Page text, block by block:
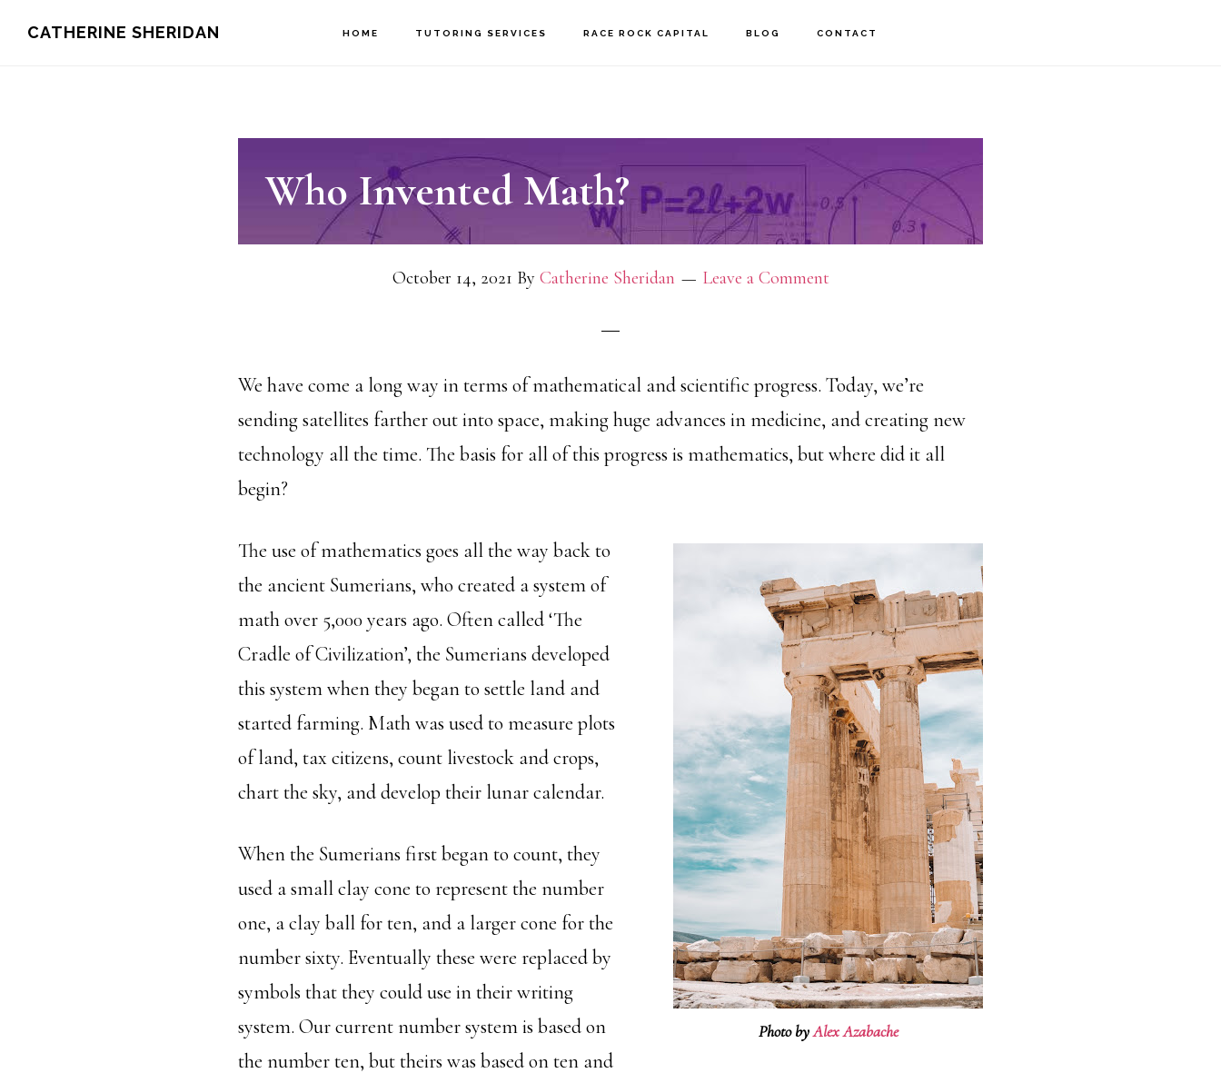
CATHERINE SHERIDAN HOME TUTORING SERVICES RACE ROCK CAPITAL BLOG CONTACT
Who Invented Math?
October 14, 2021 By Catherine Sheridan Leave a Comment
We have come a long way in terms of mathematical and scientific progress. Today, we’re
sending satellites farther out into space, making huge advances in medicine, and creating new
technology all the time. The basis for all of this progress is mathematics, but where did it all
begin?
Photo byAlex Azabache
The use of mathematics goes all the way back to
the ancient Sumerians, who created a system of
math over 5,000 years ago. Often called ‘The
Cradle of Civilization’, the Sumerians developed
this system when they began to settle land and
started farming. Math was used to measure plots
of land, tax citizens, count livestock and crops,
chart the sky, and develop their lunar calendar.
When the Sumerians first began to count, they
used a small clay cone to represent the number
one, a clay ball for ten, and a larger cone for the
number sixty. Eventually these were replaced by
symbols that they could use in their writing
system. Our current number system is based on
the number ten, but theirs was based on ten and